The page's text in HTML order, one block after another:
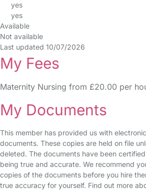
yes
yes
Available
Not available
Last updated 10/07/2026
My Fees
Maternity Nursing from £20.00 per
My Documents
This member has provided us with
documents. These copies are held on file
deleted. The documents have been
being true and accurate. We recommend
copies of the documents before you hire
true accuracy for yourself. Find out more